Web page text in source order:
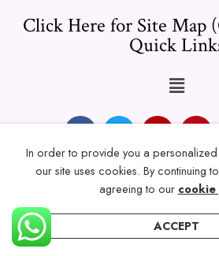
Click Here for Site Map
Quick
© 2024 Thicklengths – All
Home
In order to provide you a
our site uses cookies. By continuing
agreeing to our cookie
ACCEPT